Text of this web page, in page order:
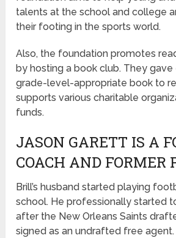
talents at the school and college
their footing in the sports world.
Also, the foundation promotes
by hosting a book club. They
grade-level-appropriate book to
supports various charitable
funds.
JASON GARETT IS A
COACH AND FORMER
Brill’s husband started playing
school. He professionally started
after the New Orleans Saints
signed as an undrafted free agent.